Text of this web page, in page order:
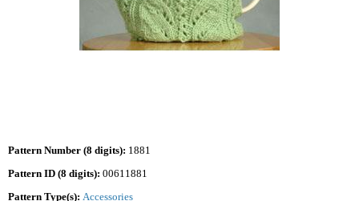
Pattern Number (8 digits): 1881
Pattern ID (8 digits): 00611881
Pattern Type(s): Accessories